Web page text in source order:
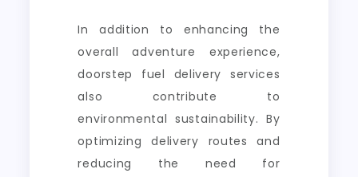
In addition to enhancing the
overall adventure experience,
doorstep fuel delivery services
also contribute to
environmental sustainability. By
optimizing delivery routes and
reducing the need for